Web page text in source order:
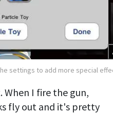
settings to add more special
I fire the gun,
fly out and it's pretty